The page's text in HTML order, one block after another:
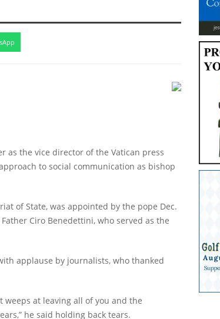
as the vice director of the Vatican press
to social communication as bishop
of State, was appointed by the pope Dec.
Ciro Benedettini, who served as the
applause by journalists, who thanked
weeps at leaving all of you and the
he said holding back tears.